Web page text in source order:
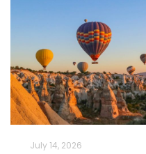
July 14, 2026